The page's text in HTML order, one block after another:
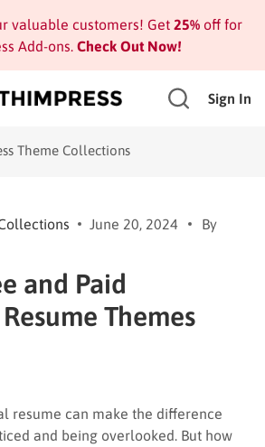
valuable customers! Get 25%off for
Add-ons. Check Out Now!
Sign In
Theme Collections
June 20, 2024
By
and Paid
Themes
resume can make the difference
and being overlooked. But how